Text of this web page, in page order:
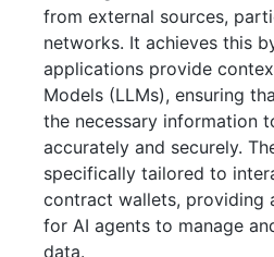
from external sources,
networks. It achieves this
applications provide
Models (LLMs), ensuring
the necessary information
accurately and securely.
specifically tailored to
contract wallets, providing
for AI agents to manage
data.